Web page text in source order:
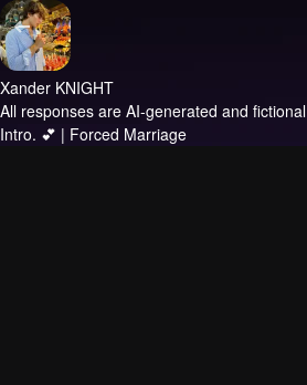
Xander KNIGHT
All responses are AI-generated and fictional
Intro. 💕 | Forced Marriage